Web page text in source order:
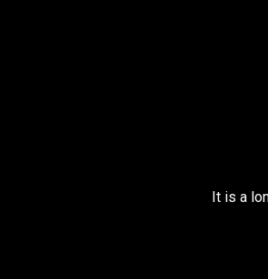
It is a